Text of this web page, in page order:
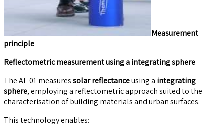
Measurement
principle
Reflectometric measurement using a integrating sphere
The AL-01 measuressolar reflectanceusing a integrating
sphere, employing a reflectometric approach suited to the
characterisation of building materials and urban surfaces.
This technology enables: